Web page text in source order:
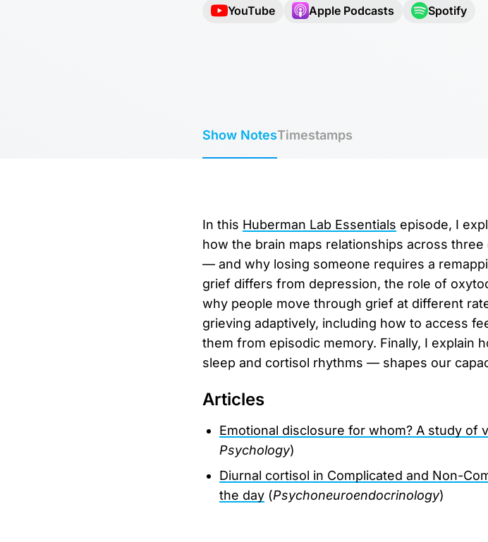
YouTube Apple Podcasts Spotify
Show NotesTimestamps
In this Huberman Lab Essentials episode, I
how the brain maps relationships across
— and why losing someone requires a
grief differs from depression, the role of
why people move through grief at different
grieving adaptively, including how to access
them from episodic memory. Finally, I explain
sleep and cortisol rhythms — shapes our
Articles
Emotional disclosure for whom? A study of
Psychology)
Diurnal cortisol in Complicated and Non-
the day(Psychoneuroendocrinology)